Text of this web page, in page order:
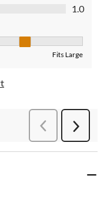
1.0
Fits Large
PreviousReviews
Next